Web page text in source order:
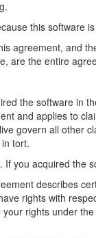
this software
agreement, and
are the entire
the software in
and applies to
govern all other
tort.
If you acquired the
describes
rights with
rights under